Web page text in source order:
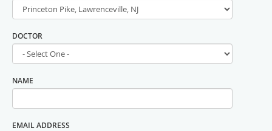
DOCTOR
NAME
EMAIL ADDRESS